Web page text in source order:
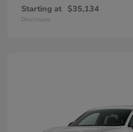
Starting at $35,134
Disclosure